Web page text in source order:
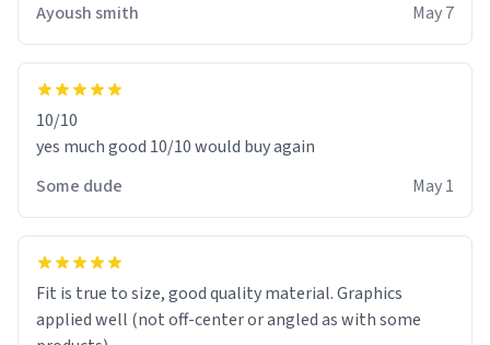
Ayoush smith
May 7
10/10
yes much good 10/10 would buy again
Some dude
May 1
Fit is true to size, good quality material. Graphics
applied well (not off-center or angled as with some